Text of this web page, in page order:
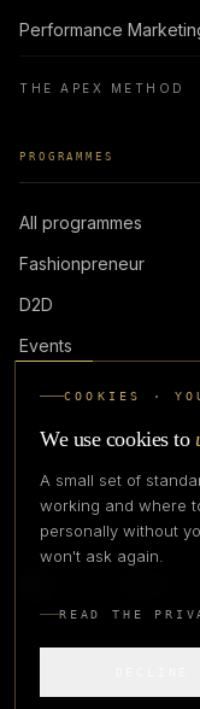
Performance
THE APEX METHOD
PROGRAMMES
All programmes
Fashionpreneur
D2D
Events
IN PARTNERSHIP
CREATIVE
COOKIES ·
We use cookies to
A small set of
working and where
personally without
won't ask again.
READ THE